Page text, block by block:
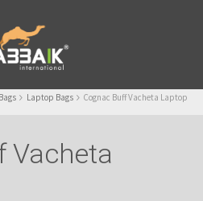
Bags Laptop Bags Cognac Buff Vacheta Laptop
Vacheta